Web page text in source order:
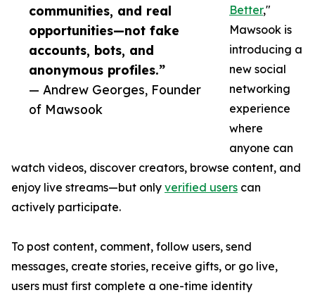
communities, and real
opportunities—not fake
accounts, bots, and
anonymous profiles.”
— Andrew Georges, Founder
of Mawsook
Better,"
Mawsook is
introducing a
new social
networking
experience
where
anyone can
watch videos, discover creators, browse content, and
enjoy live streams—but only verified users can
actively participate.
To post content, comment, follow users, send
messages, create stories, receive gifts, or go live,
users must first complete a one-time identity